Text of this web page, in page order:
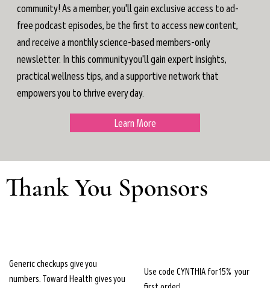
community! As a member, you'll gain exclusive access to ad-
free podcast episodes, be the first to access new content,
and receive a monthly science-based members-only
newsletter. In this community you'll gain expert insights,
practical wellness tips, and a supportive network that
empowers you to thrive every day.
Learn More
Thank You Sponsors
Generic checkups give you
numbers. Toward Health gives you
Use code CYNTHIA for 15% your